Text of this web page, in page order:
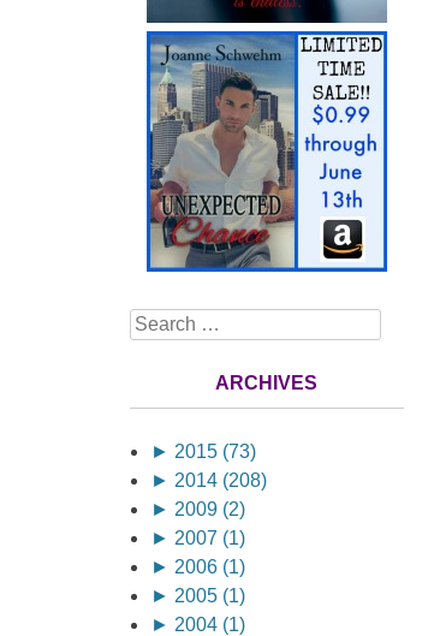
Search
ARCHIVES
► 2015 (73)
► 2014 (208)
► 2009 (2)
► 2007 (1)
► 2006 (1)
► 2005 (1)
► 2004 (1)